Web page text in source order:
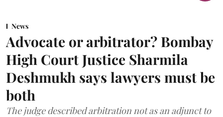
News
Advocate or arbitrator? Bombay
High Court Justice Sharmila
Deshmukh says lawyers must be
both
The judge described arbitration not as an adjunct to